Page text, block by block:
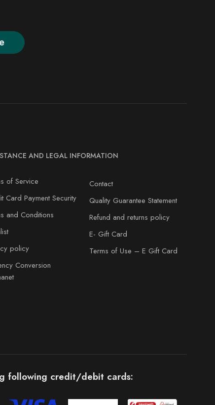
AND LEGAL INFORMATION
of Service
Card Payment Security
and Conditions
policy
Conversion
Contact
Quality Guarantee Statement
Refund and returns policy
E- Gift Card
Terms of Use – E Gift Card
following credit/debit cards: